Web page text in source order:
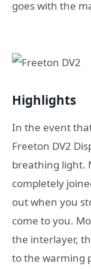
goes with the
Highlights
In the event
Freeton DV2
breathing light.
completely
out when you
come to you.
the interlayer,
to the warming